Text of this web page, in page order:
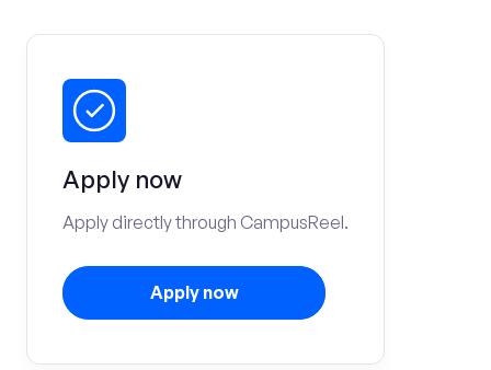
Apply now
Apply directly through CampusReel.
Apply now